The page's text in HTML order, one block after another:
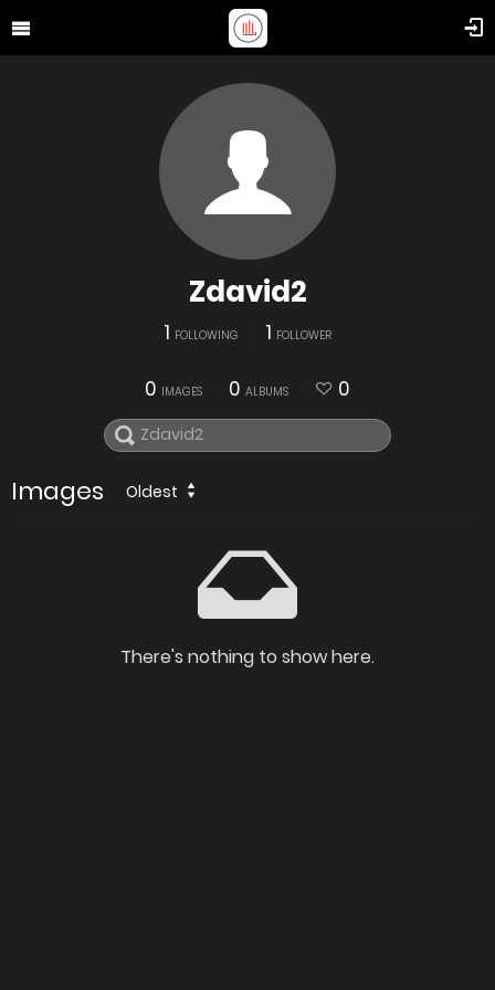
Zdavid2
1 FOLLOWING 1 FOLLOWER
0 IMAGES 0 ALBUMS 0
Images Oldest
There's nothing to show here.